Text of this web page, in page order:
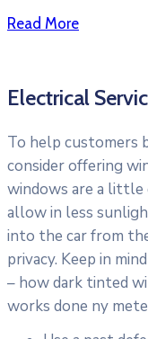
Read More
Electrical
To help customers
consider offering
windows are a little
allow in less
into the car from
privacy. Keep in
– how dark tinted
works done ny